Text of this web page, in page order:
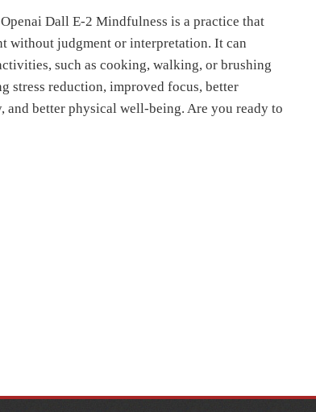
Dall E-2 Mindfulness is a practice that
without judgment or interpretation. It can
such as cooking, walking, or brushing
stress reduction, improved focus, better
better physical well-being. Are you ready to